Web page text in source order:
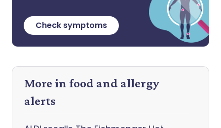
Check symptoms
More in food and allergy
alerts